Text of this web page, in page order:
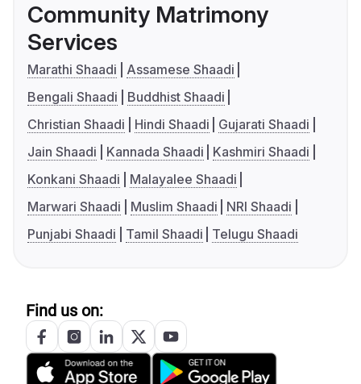
Community Matrimony
Services
Marathi Shaadi
Assamese Shaadi
Bengali Shaadi
Buddhist Shaadi
Christian Shaadi
Hindi Shaadi
Gujarati Shaadi
Jain Shaadi
Kannada Shaadi
Kashmiri Shaadi
Konkani Shaadi
Malayalee Shaadi
Marwari Shaadi
Muslim Shaadi
NRI Shaadi
Punjabi Shaadi
Tamil Shaadi Telugu Shaadi
Find us on: